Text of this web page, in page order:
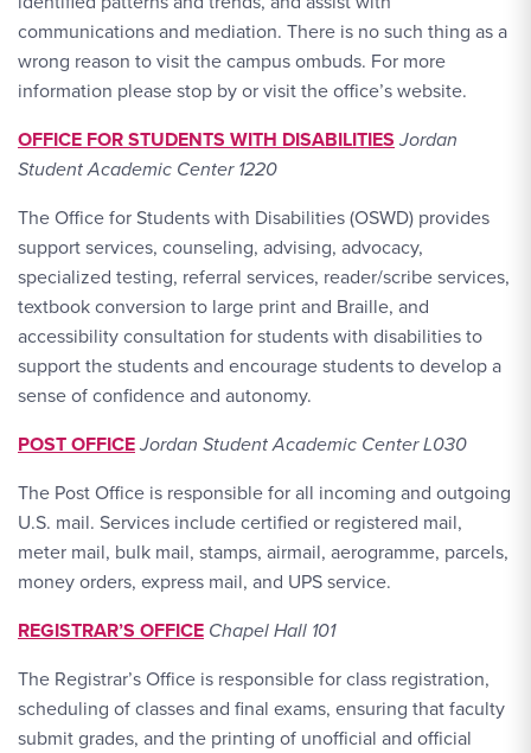
communications and mediation. There is no such thing as a
wrong reason to visit the campus ombuds. For more
information please stop by or visit the office’s website.
OFFICE FOR STUDENTS WITH DISABILITIES Jordan
Student Academic Center 1220
The Office for Students with Disabilities (OSWD) provides
support services, counseling, advising, advocacy,
specialized testing, referral services, reader/scribe services,
textbook conversion to large print and Braille, and
accessibility consultation for students with disabilities to
support the students and encourage students to develop a
sense of confidence and autonomy.
POST OFFICEJordan Student Academic Center L030
The Post Office is responsible for all incoming and outgoing
U.S. mail. Services include certified or registered mail,
meter mail, bulk mail, stamps, airmail, aerogramme, parcels,
money orders, express mail, and UPS service.
REGISTRAR’S OFFICE Chapel Hall 101
The Registrar’s Office is responsible for class registration,
scheduling of classes and final exams, ensuring that faculty
submit grades, and the printing of unofficial and official